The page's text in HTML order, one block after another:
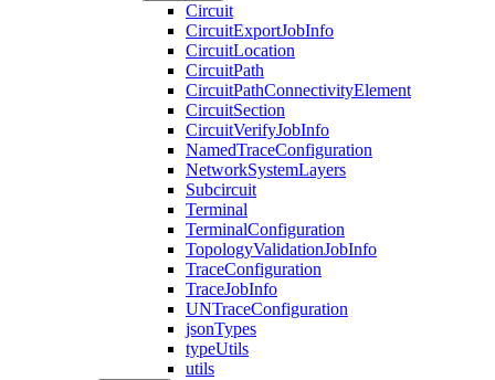
Circuit
CircuitExportJobInfo
CircuitLocation
CircuitPath
CircuitPathConnectivityElement
CircuitSection
CircuitVerifyJobInfo
NamedTraceConfiguration
NetworkSystemLayers
Subcircuit
Terminal
TerminalConfiguration
TopologyValidationJobInfo
TraceConfiguration
TraceJobInfo
UNTraceConfiguration
jsonTypes
typeUtils
utils